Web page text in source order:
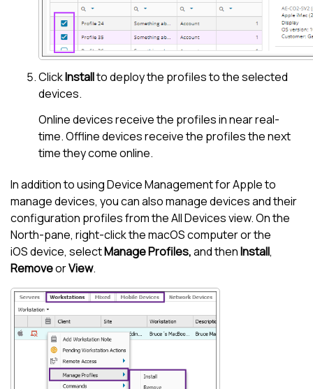
ClickInstallto deploy the profiles to the selected
devices.
Online devices receive the profiles in near real-
time. Offline devices receive the profiles the next
time they come online.
In addition to usingDevice Management for Appleto
manage devices, you can also manage devices and their
configuration profiles from theAll Devices view. On the
North-pane, right-click the macOS computer or the
iOS device, selectManage Profiles,and thenInstall,
RemoveorView.